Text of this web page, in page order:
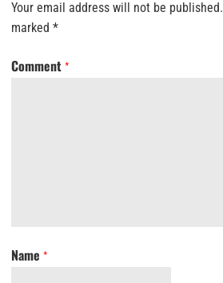
Your email address will not be published.
marked *
Comment *
Name *